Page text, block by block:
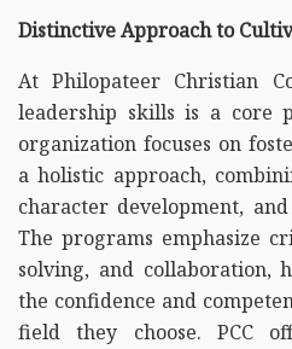
Distinctive Approach to
At Philopateer Christian
leadership skills is a core
organization focuses on
a holistic approach,
character development,
The programs emphasize
solving, and collaboration,
the confidence and
field they choose. PCC